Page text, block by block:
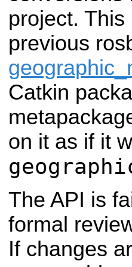
project.
previous
Catkin
on it as if it
The API is
formal
If changes